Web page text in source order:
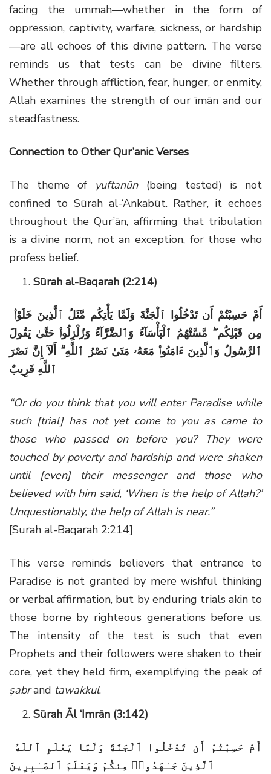
facing the ummah—whether in the form of
oppression, captivity, warfare, sickness, or hardship
—are all echoes of this divine pattern. The verse
reminds us that tests can be divine filters.
Whether through affliction, fear, hunger, or enmity,
Allah examines the strength of our īmān and our
steadfastness.
Connection to Other Qur’anic Verses
The theme of yuftanūn(being tested) is not
confined to Sūrah al-‘Ankabūt. Rather, it echoes
throughout the Qur’ān, affirming that tribulation
is a divine norm, not an exception, for those who
profess belief.
Sūrah al-Baqarah (2:214)
مِن قَبْلِكُم ۖ مَّسَّتْهُمُ ٱلْبَأْسَآءُ وَٱلضَّرَّآءُ وَزُلْزِلُوا۟ حَتَّىٰ يَقُولَ
ٱلرَّسُولُ وَٱلَّذِينَ ءَامَنُوا۟ مَعَهُۥ مَتَىٰ نَصْرُ ٱللَّهِ ۗ أَلَآ إِنَّ نَصْرَ
“Or do you think that you will enter Paradise while
such [trial] has not yet come to you as came to
those who passed on before you? They were
touched by poverty and hardship and were shaken
until [even] their messenger and those who
believed with him said, ‘When is the help of Allah?’
Unquestionably, the help of Allah is near.”
[Surah al-Baqarah 2:214]
This verse reminds believers that entrance to
Paradise is not granted by mere wishful thinking
or verbal affirmation, but by enduring trials akin to
those borne by righteous generations before us.
The intensity of the test is such that even
Prophets and their followers were shaken to their
core, yet they held firm, exemplifying the peak of
ṣabrand tawakkul.
Sūrah Āl ‘Imrān (3:142)